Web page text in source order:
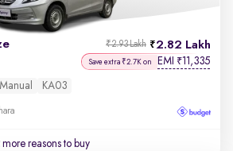
2.82 Lakh
₹2.93 Lakh
Save extra ₹2.7K on EMI ₹11,335
Manual KA03
more reasons to buy